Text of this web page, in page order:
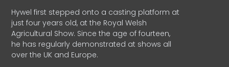
Hywel first stepped onto a casting platform at
just four years old, at the Royal Welsh
Agricultural Show. Since the age of fourteen,
he has regularly demonstrated at shows all
over the UK and Europe.